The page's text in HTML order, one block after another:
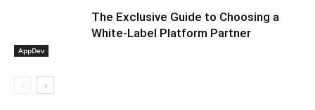
AppDev
The Exclusive Guide to Choosing a
White-Label Platform Partner